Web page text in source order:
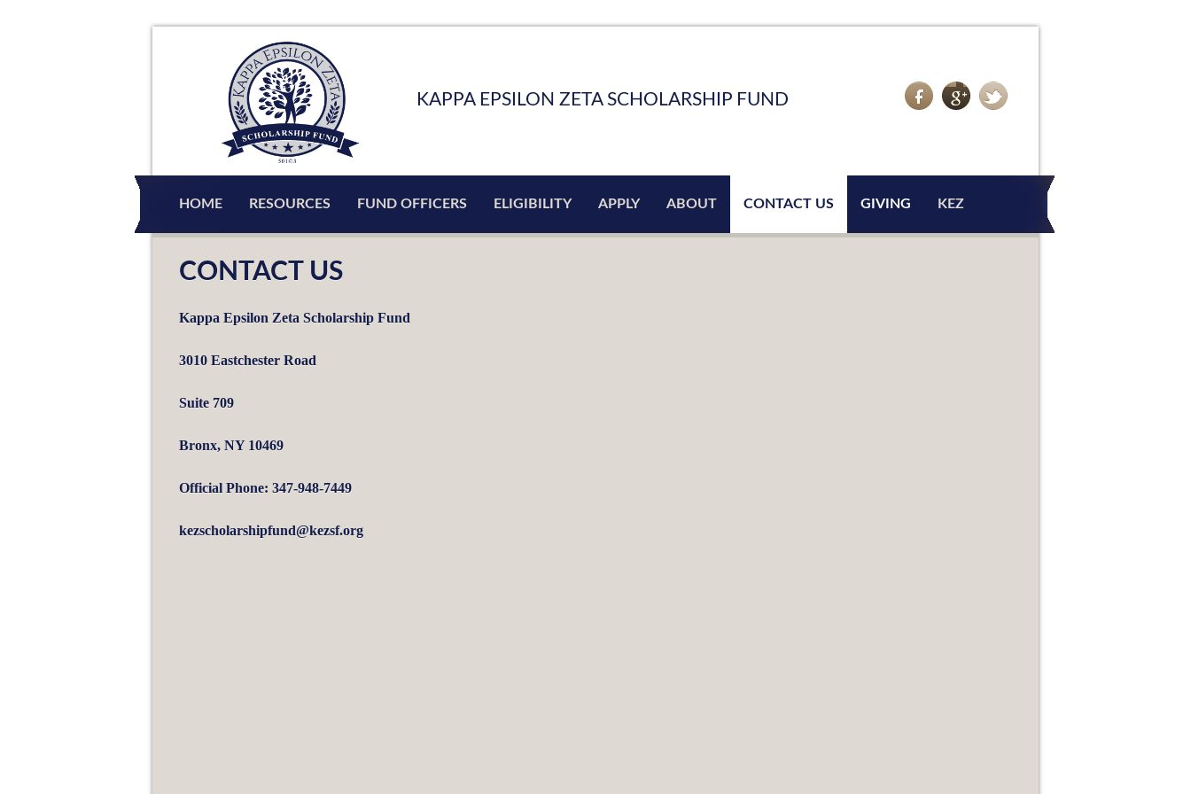
KAPPA EPSILON ZETA SCHOLARSHIP FUND
HOME RESOURCES FUND OFFICERS ELIGIBILITY APPLY ABOUT CONTACT US GIVING KEZ
CONTACT US
Kappa Epsilon Zeta Scholarship Fund
3010 Eastchester Road
Suite 709
Bronx, NY 10469
Official Phone: 347-948-7449
kezscholarshipfund@kezsf.org